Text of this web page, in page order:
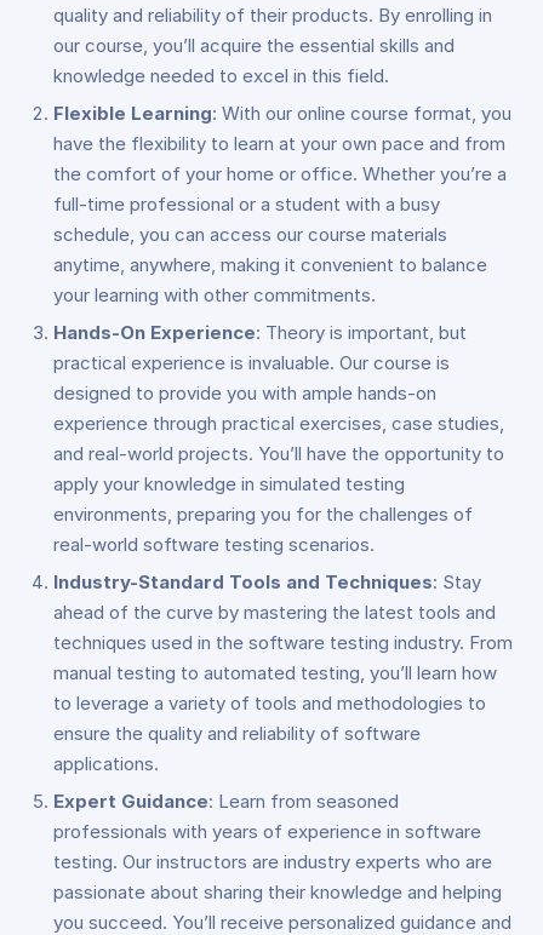
quality and reliability of their products. By enrolling in
our course, you’ll acquire the essential skills and
knowledge needed to excel in this field.
Flexible Learning: With our online course format, you
have the flexibility to learn at your own pace and from
the comfort of your home or office. Whether you’re a
full-time professional or a student with a busy
schedule, you can access our course materials
anytime, anywhere, making it convenient to balance
your learning with other commitments.
Hands-On Experience: Theory is important, but
practical experience is invaluable. Our course is
designed to provide you with ample hands-on
experience through practical exercises, case studies,
and real-world projects. You’ll have the opportunity to
apply your knowledge in simulated testing
environments, preparing you for the challenges of
real-world software testing scenarios.
Industry-Standard Tools and Techniques: Stay
ahead of the curve by mastering the latest tools and
techniques used in the software testing industry. From
manual testing to automated testing, you’ll learn how
to leverage a variety of tools and methodologies to
ensure the quality and reliability of software
applications.
Expert Guidance: Learn from seasoned
professionals with years of experience in software
testing. Our instructors are industry experts who are
passionate about sharing their knowledge and helping
you succeed. You’ll receive personalized guidance and